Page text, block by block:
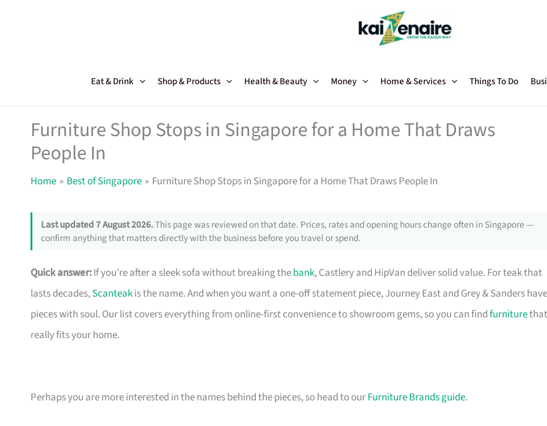
Eat & Drink Shop & Products Health & Beauty Money Home & Services Things To Do
Furniture Shop Stops in Singapore for a Home That Draws
People In
Home Best of Singapore Furniture Shop Stops in Singapore for a Home That Draws People In
Last updated 7 August 2026.This page was reviewed on that date. Prices, rates and opening hours change often in Singapore —
confirm anything that matters directly with the business before you travel or spend.
Quick answer:If you’re after a sleek sofa without breaking thebank, Castlery and HipVan deliver solid value. For teak that
lasts decades,Scanteakis the name. And when you want a one-off statement piece, Journey East and Grey & Sanders have
pieces with soul. Our list covers everything from online-first convenience to showroom gems, so you can findfurniturethat
really fits your home.
Perhaps you are more interested in the names behind the pieces, so head to ourFurniture Brands guide.